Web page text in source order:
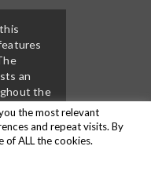
an
the
the most relevant
and repeat visits. By
of ALL the cookies.